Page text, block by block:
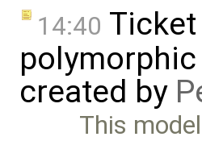
14:40 Ticket
created by
This